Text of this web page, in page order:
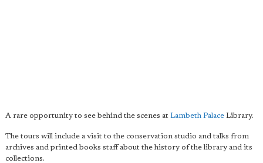
A rare opportunity to see behind the scenes at Lambeth Palace Library.
The tours will include a visit to the conservation studio and talks from
archives and printed books staff about the history of the library and its
collections.